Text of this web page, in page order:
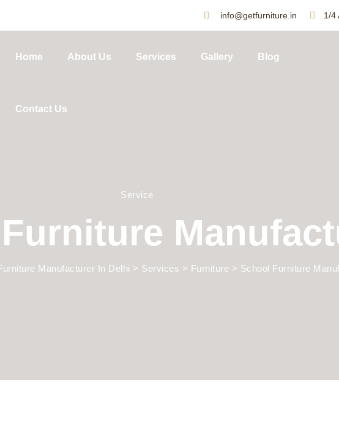
info@getfurniture.in 1/4
Home About Us Services Gallery Blog
Contact Us
Service
Manufacturer In Delhi > Services > Furniture > School Furniture